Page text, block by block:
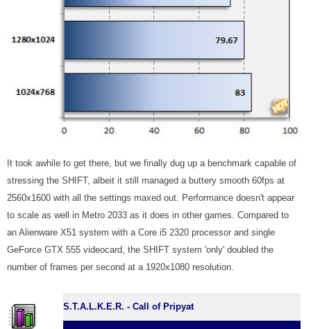
It took awhile to get there, but we finally dug up a benchmark capable of
stressing the SHIFT, albeit it still managed a buttery smooth 60fps at
2560x1600 with all the settings maxed out. Performance doesn't appear
to scale as well in Metro 2033 as it does in other games. Compared to
an Alienware X51 system with a Core i5 2320 processor and single
GeForce GTX 555 videocard, the SHIFT system 'only' doubled the
number of frames per second at a 1920x1080 resolution.
S.T.A.L.K.E.R. - Call of Pripyat